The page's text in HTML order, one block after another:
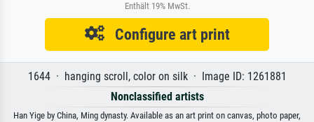
Enthält 19% MwSt.
Configure art print
1644 · hanging scroll, color on silk · Image ID: 1261881
Nonclassified artists
Han Yige by China, Ming dynasty. Available as an art print on canvas, photo paper,